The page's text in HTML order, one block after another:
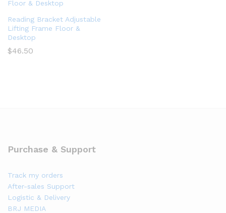
Reading Bracket Adjustable
Lifting Frame Floor &
Desktop
$46.50
Purchase & Support
Track my orders
After-sales Support
Logistic & Delivery
BRJ MEDIA